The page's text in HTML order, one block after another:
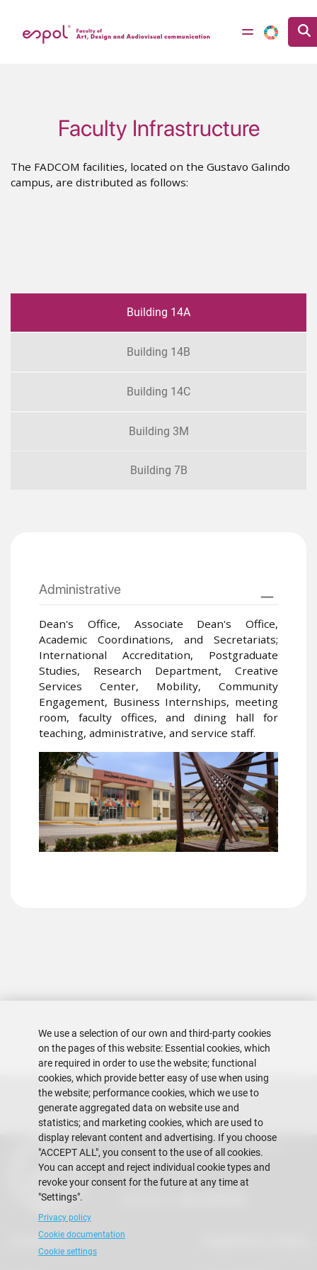
Faculty Infrastructure
The FADCOM facilities, located on the Gustavo Galindo
campus, are distributed as follows:
Building 14A
Building 14B
Building 14C
Building 3M
Building 7B
Administrative
Dean's Office, Associate Dean's Office,
Academic Coordinations, and Secretariats;
International Accreditation, Postgraduate
Studies, Research Department, Creative
Services Center, Mobility, Community
Engagement, Business Internships, meeting
room, faculty offices, and dining hall for
teaching, administrative, and service staff.
Image
We use a selection of our own and third-party cookies
on the pages of this website: Essential cookies, which
are required in order to use the website; functional
cookies, which provide better easy of use when using
the website; performance cookies, which we use to
generate aggregated data on website use and
statistics; and marketing cookies, which are used to
display relevant content and advertising. If you choose
"ACCEPT ALL", you consent to the use of all cookies.
You can accept and reject individual cookie types and
revoke your consent for the future at any time at
"Settings".
Privacy policy
Cookie documentation
Cookie settings
Escuela Superior Politécnica del Litoral
Gustavo Galindo Campus
Guayaquil - Ecuador
Contact Us